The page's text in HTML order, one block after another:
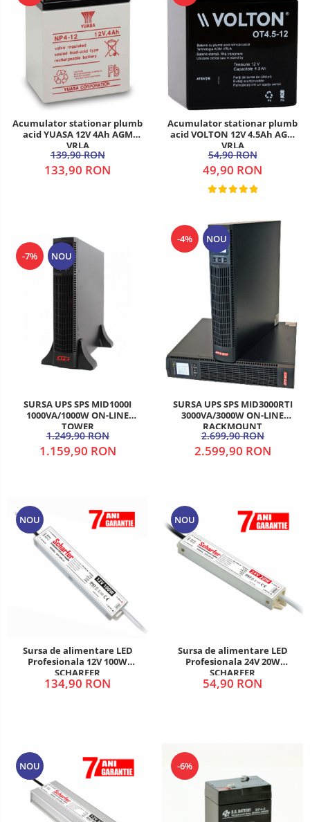
Acumulator stationar plumb
acid YUASA 12V 4Ah AGM
VRLA
139,90 RON
133,90 RON
Acumulator stationar plumb
acid VOLTON 12V 4.5Ah AGM
VRLA
54,90 RON
49,90 RON
-7% NOU
SURSA UPS SPS MID1000I
1000VA/1000W ON-LINE
TOWER
1.249,90 RON
1.159,90 RON
-4% NOU
SURSA UPS SPS MID3000RTI
3000VA/3000W ON-LINE
RACKMOUNT
2.699,90 RON
2.599,90 RON
NOU
Sursa de alimentare LED
Profesionala 12V 100W
SCHARFER
134,90 RON
NOU
Sursa de alimentare LED
Profesionala 24V 20W
SCHARFER
54,90 RON
NOU -6%